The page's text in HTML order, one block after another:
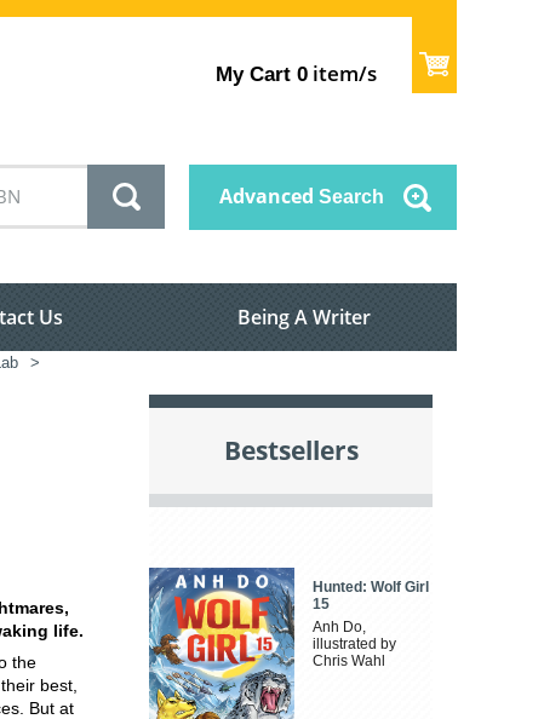
My Cart 0 item/s
Advanced Search
Us Being A Writer
>
life.
the
best,
But at
Bestsellers
Hunted: Wolf Girl
15
Anh Do,
illustrated by
Chris Wahl